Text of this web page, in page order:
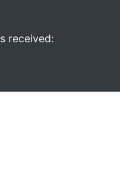
received: